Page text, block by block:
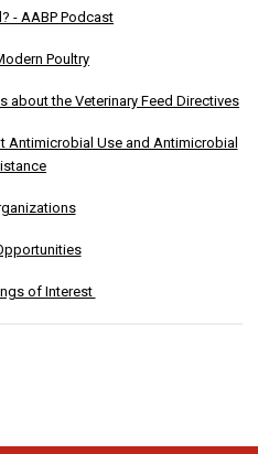
- AABP Podcast
Poultry
about the Veterinary Feed Directives
Antimicrobial Use and Antimicrobial
of Interest